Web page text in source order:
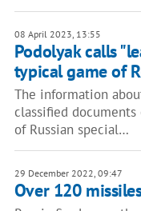
08 April 2023, 13:55
Podolyak calls
typical game of
The information
classified
of Russian special…
29 December 2022, 09:47
Over 120